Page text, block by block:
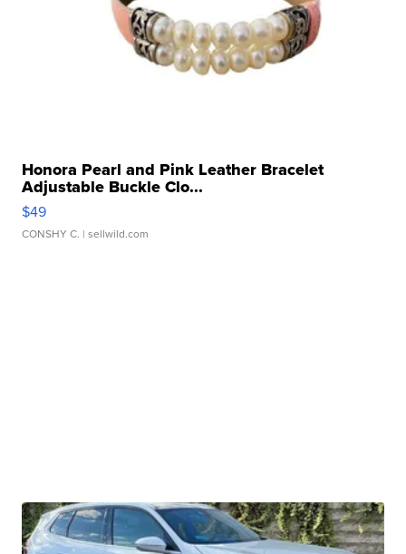
Honora Pearl and Pink Leather Bracelet
Adjustable Buckle Clo...
$49
CONSHY C. | sellwild.com